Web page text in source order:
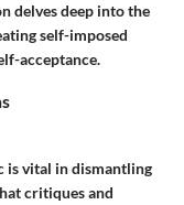
delves deep into the
self-imposed
acceptance.
is vital in dismantling
critiques and